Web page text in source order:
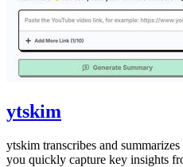
ytskim
ytskim transcribes and
you quickly capture key insights